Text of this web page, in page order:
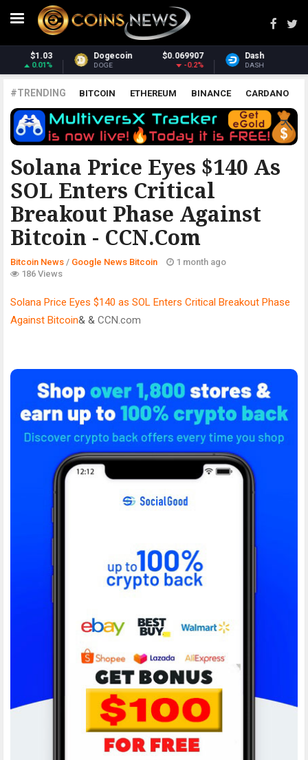
-0.2%
Dash $31.19
DASH -1.56%
Monero
XMR
#TRENDING BITCOIN ETHEREUM BINANCE CARDANO
POLKADOT XRP UNISWAP LITECOIN CHAINLINK
ALTCOINS PRICE ANALYSIS
Solana Price Eyes $140 As
SOL Enters Critical
Breakout Phase Against
Bitcoin - CCN.com
GOOGLE NEWS BITCOIN
Bitcoin News / Google News Bitcoin
1 month ago
186 Views
Solana Price Eyes $140 as SOL Enters Critical Breakout Phase
Against Bitcoin& & CCN.com